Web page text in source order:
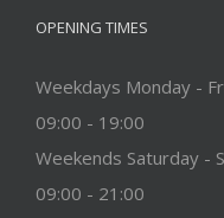
OPENING TIMES
Weekdays Monday -
09:00 - 19:00
Weekends Saturday -
09:00 - 21:00